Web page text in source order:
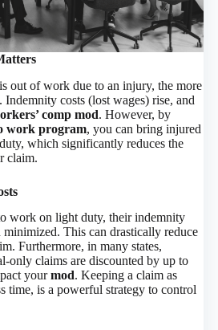
out of work due to an injury, the more
Indemnity costs (lost wages) rise, and
comp mod. However, by
work program, you can bring injured
which significantly reduces the
claim.
work on light duty, their indemnity
minimized. This can drastically reduce
Furthermore, in many states,
only claims are discounted by up to
yourmod. Keeping a claim as
time, is a powerful strategy to control